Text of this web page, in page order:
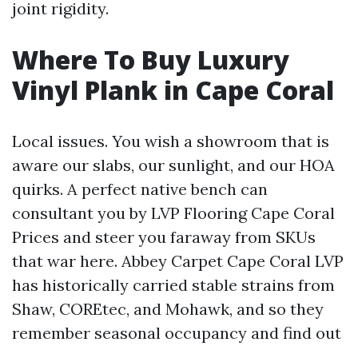
joint rigidity.
Where To Buy Luxury
Vinyl Plank in Cape Coral
Local issues. You wish a showroom that is
aware our slabs, our sunlight, and our HOA
quirks. A perfect native bench can
consultant you by LVP Flooring Cape Coral
Prices and steer you faraway from SKUs
that war here. Abbey Carpet Cape Coral LVP
has historically carried stable strains from
Shaw, COREtec, and Mohawk, and so they
remember seasonal occupancy and find out